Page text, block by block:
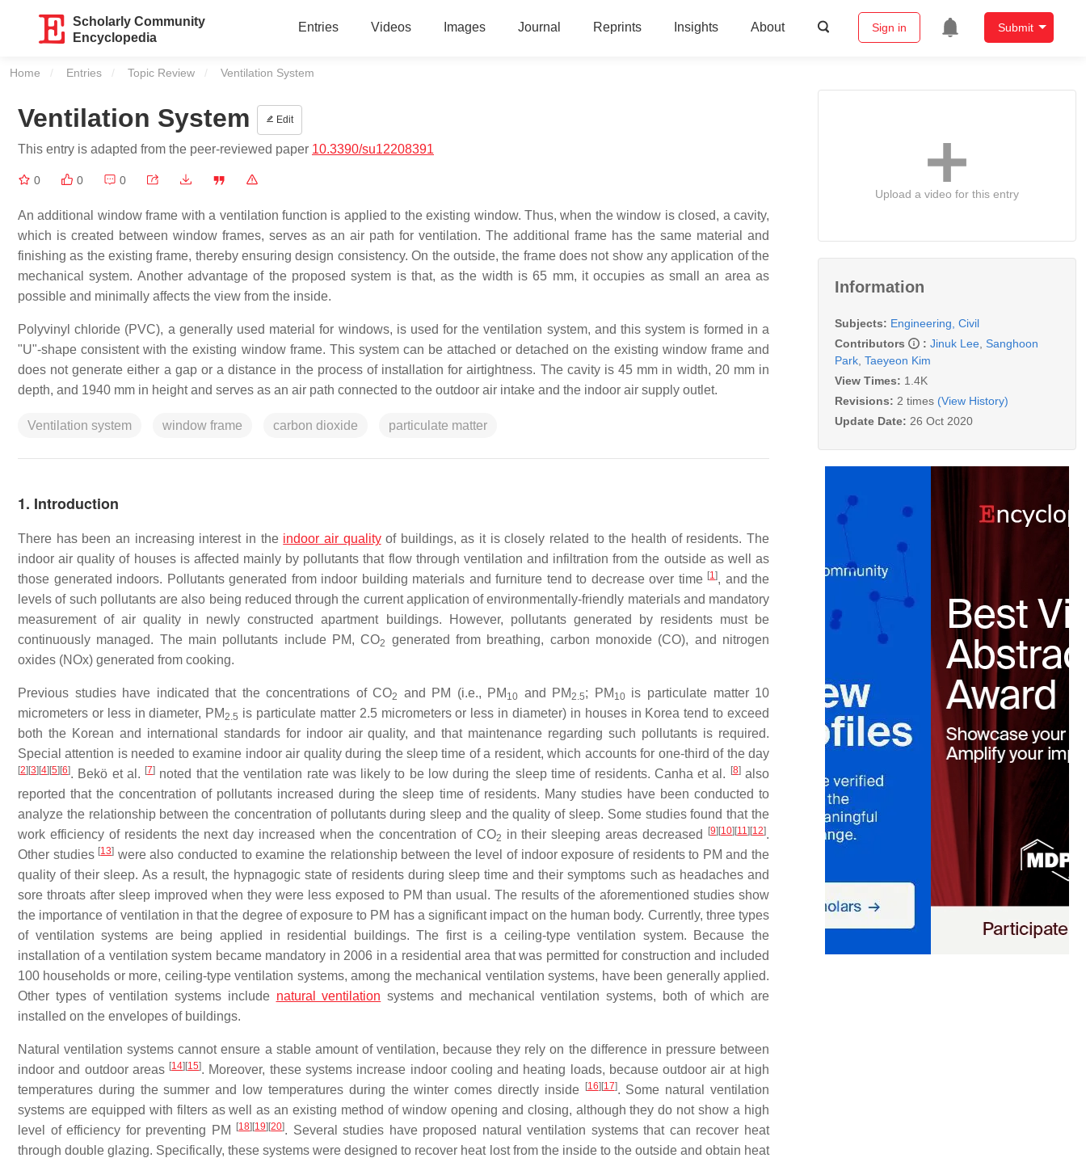
Scholarly Community
Encyclopedia
Entries Videos Images Journal Reprints Insights About Sign in Submit
Home Entries Topic Review Current:
Ventilation System
Ventilation System Edit
This entry is adapted from the peer-reviewed paper 10.3390/su12208391
0 0 0
An additional window frame with a ventilation function is applied to the existing window. Thus, when the window is closed, a cavity,
which is created between window frames, serves as an air path for ventilation. The additional frame has the same material and
finishing as the existing frame, thereby ensuring design consistency. On the outside, the frame does not show any application of the
mechanical system. Another advantage of the proposed system is that, as the width is 65 mm, it occupies as small an area as
possible and minimally affects the view from the inside.
Polyvinyl chloride (PVC), a generally used material for windows, is used for the ventilation system, and this system is formed in a
"U"-shape consistent with the existing window frame. This system can be attached or detached on the existing window frame and
does not generate either a gap or a distance in the process of installation for airtightness. The cavity is 45 mm in width, 20 mm in
depth, and 1940 mm in height and serves as an air path connected to the outdoor air intake and the indoor air supply outlet.
Ventilation system window frame carbon dioxide particulate matter
1. Introduction
There has been an increasing interest in the indoor air qualityof buildings, as it is closely related to the health of residents. The
indoor air quality of houses is affected mainly by pollutants that flow through ventilation and infiltration from the outside as well as
those generated indoors. Pollutants generated from indoor building materials and furniture tend to decrease over time [1], and the
levels of such pollutants are also being reduced through the current application of environmentally-friendly materials and mandatory
measurement of air quality in newly constructed apartment buildings. However, pollutants generated by residents must be
continuously managed. The main pollutants include PM, CO2
generated from breathing, carbon monoxide (CO), and nitrogen
oxides (NOx) generated from cooking.
Previous studies have indicated that the concentrations of CO2 and PM (i.e., PM 10 and PM2.5; PM 10is particulate matter 10
micrometers or less in diameter, PM2.5 is particulate matter 2.5 micrometers or less in diameter) in houses in Korea tend to exceed
both the Korean and international standards for indoor air quality, and that maintenance regarding such pollutants is required.
Special attention is needed to examine indoor air quality during the sleep time of a resident, which accounts for one-third of the day
[2] [3] [4] [5] [6]. Bekö et al. [7] noted that the ventilation rate was likely to be low during the sleep time of residents. Canha et al. [8]also
reported that the concentration of pollutants increased during the sleep time of residents. Many studies have been conducted to
analyze the relationship between the concentration of pollutants during sleep and the quality of sleep. Some studies found that the
work efficiency of residents the next day increased when the concentration of CO2 in their sleeping areas decreased [9] [10] [11] [12].
Other studies [13] were also conducted to examine the relationship between the level of indoor exposure of residents to PM and the
quality of their sleep. As a result, the hypnagogic state of residents during sleep time and their symptoms such as headaches and
sore throats after sleep improved when they were less exposed to PM than usual. The results of the aforementioned studies show
the importance of ventilation in that the degree of exposure to PM has a significant impact on the human body. Currently, three types
of ventilation systems are being applied in residential buildings. The first is a ceiling-type ventilation system. Because the
installation of a ventilation system became mandatory in 2006 in a residential area that was permitted for construction and included
100 households or more, ceiling-type ventilation systems, among the mechanical ventilation systems, have been generally applied.
Other types of ventilation systems include natural ventilation systems and mechanical ventilation systems, both of which are
installed on the envelopes of buildings.
Natural ventilation systems cannot ensure a stable amount of ventilation, because they rely on the difference in pressure between
indoor and outdoor areas [14] [15]. Moreover, these systems increase indoor cooling and heating loads, because outdoor air at high
temperatures during the summer and low temperatures during the winter comes directly inside
[16] [17]. Some natural ventilation
systems are equipped with filters as well as an existing method of window opening and closing, although they do not show a high
level of efficiency for preventing PM
[18] [19] [20]. Several studies have proposed natural ventilation systems that can recover heat
through double glazing. Specifically, these systems were designed to recover heat lost from the inside to the outside and obtain heat
Upload a video for this entry
Information
Subjects: Engineering, Civil
Contributors
: Jinuk Lee Sanghoon
Park Taeyeon Kim
View Times: 1.4K
Revisions: 2 times (View History)
Update Date: 26 Oct 2020